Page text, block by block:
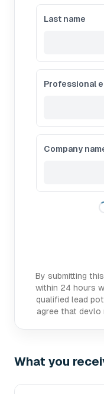
Last name
Professional
Company
By submitting
within 24 hours
qualified lead
agree that
What you